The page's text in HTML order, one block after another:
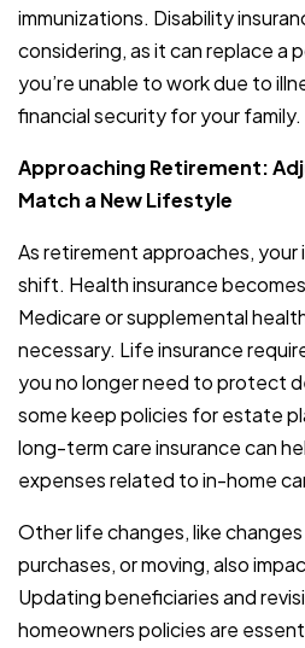
immunizations. Disability
considering, as it can replace a
you’re unable to work due to
financial security for your family.
Approaching Retirement:
Match a New Lifestyle
As retirement approaches, your
shift. Health insurance
Medicare or supplemental
necessary. Life insurance
you no longer need to protect
some keep policies for estate
long-term care insurance can
expenses related to in-home
Other life changes, like
purchases, or moving, also
Updating beneficiaries and
homeowners policies are